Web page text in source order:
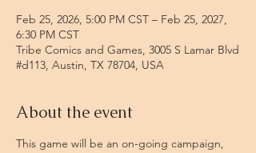
Feb 25, 2026, 5:00 PM CST – Feb 25, 2027,
6:30 PM CST
Tribe Comics and Games, 3005 S Lamar Blvd
#d113, Austin, TX 78704, USA
About the event
This game will be an on-going campaign,